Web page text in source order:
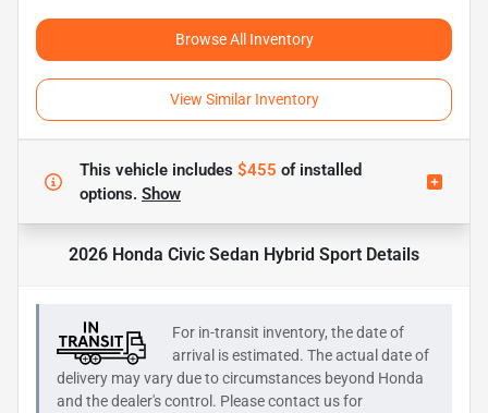
Browse All Inventory
View Similar Inventory
This vehicle includes $455 ofinstalled
options. Show
2026 Honda Civic Sedan Hybrid Sport Details
For in-transit inventory, the date of
arrival is estimated. The actual date of
delivery may vary due to circumstances beyond Honda
and the dealer's control. Please contact us for